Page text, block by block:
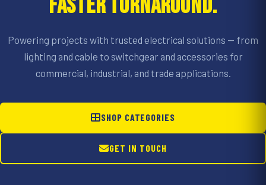
FASTER TURNAROUND.
Powering projects with trusted electrical solutions — from
lighting and cable to switchgear and accessories for
commercial, industrial, and trade applications.
SHOP CATEGORIES
GET IN TOUCH